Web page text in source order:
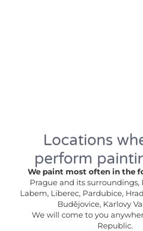
Locations
perform
We paint most often in the
Prague and its surroundings,
Labem, Liberec, Pardubice,
Budějovice, Karlovy
We will come to you
Republic.